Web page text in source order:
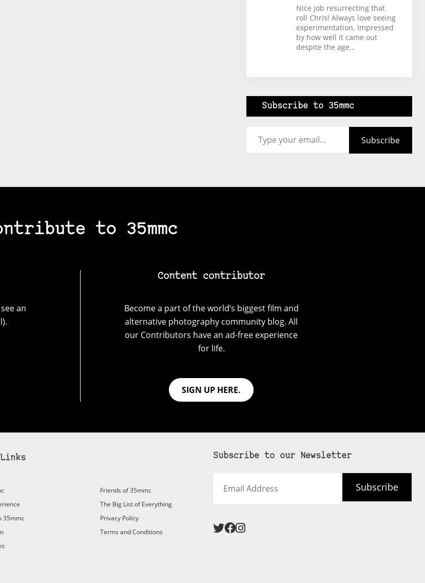
– Subscribe for £3.99 per month and you’ll never see an
trial).
Nice job resurrecting that
roll Chris! Always love seeing
experimentation. Impressed
by how well it came out
despite the age…
Subscribe to 35mmc
Subscribe
to 35mmc
an
Content contributor
Become a part of the world’s biggest film and
alternative photography community blog. All
our Contributors have an ad-free experience
for life.
SIGN UP HERE.
35mmc
Friends of 35mmc
The Big List of Everything
Privacy Policy
Terms and Conditions
Subscribe to our Newsletter
Address
Subscribe